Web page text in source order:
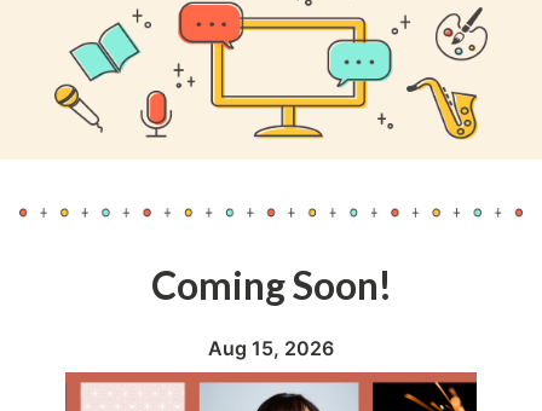
Coming Soon!
Aug 15, 2026